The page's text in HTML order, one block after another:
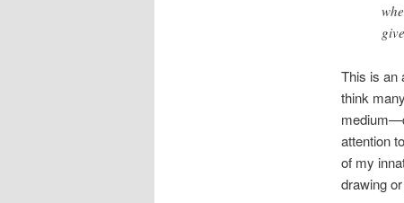
This is an
think
attention
of my
drawing